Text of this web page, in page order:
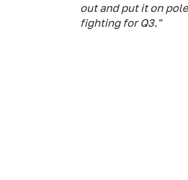
out and put it on
fighting for Q3."